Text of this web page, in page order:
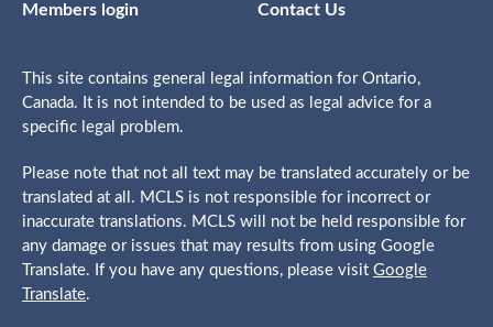
Members login Contact Us
This site contains general legal information for Ontario,
Canada. It is not intended to be used as legal advice for a
specific legal problem.
Please note that not all text may be translated accurately or be
translated at all. MCLS is not responsible for incorrect or
inaccurate translations. MCLS will not be held responsible for
any damage or issues that may results from using Google
Translate. If you have any questions, please visit Google
Translate.